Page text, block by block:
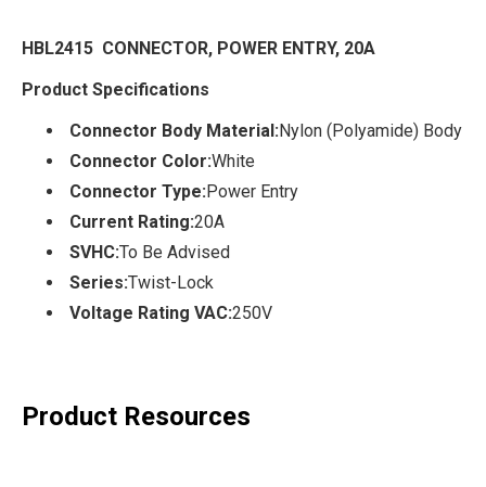
HBL2415 CONNECTOR, POWER ENTRY, 20A
Product Specifications
Connector Body Material:Nylon (Polyamide) Body
Connector Color:White
Connector Type:Power Entry
Current Rating:20A
SVHC:To Be Advised
Series:Twist-Lock
Voltage Rating VAC:250V
Product Resources